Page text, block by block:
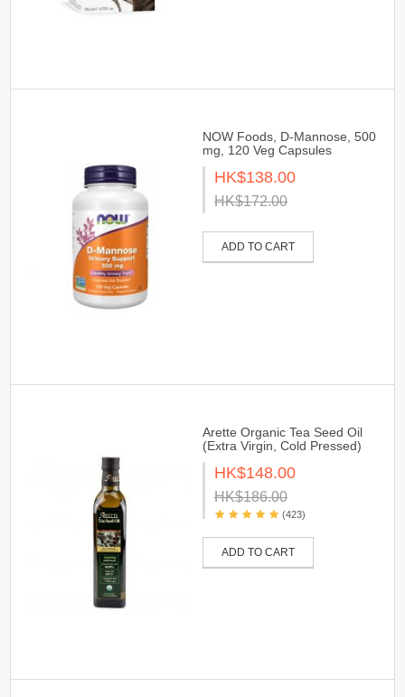
NOW Foods, D-Mannose, 500
mg, 120 Veg Capsules
HK$138.00
HK$172.00
ADD TO CART
Arette Organic Tea Seed Oil
(Extra Virgin, Cold Pressed)
HK$148.00
HK$186.00
(423)
ADD TO CART